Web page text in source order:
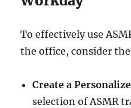
To effectively use
the office, consider
Create a
selection of ASMR